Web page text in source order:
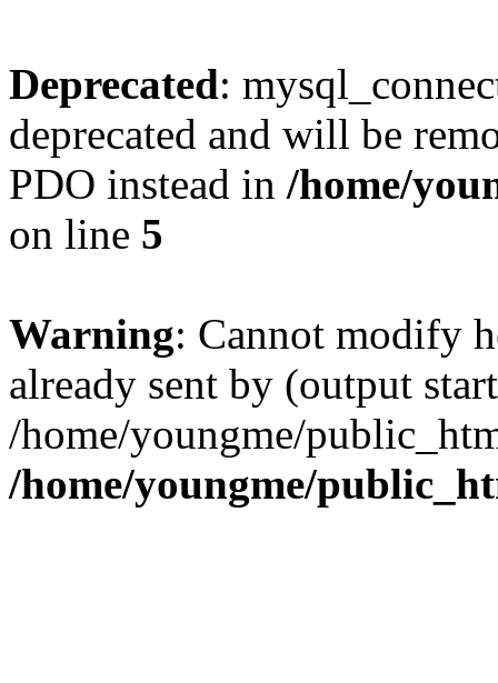
Deprecated:
deprecated and will be
PDO instead in /home/
on line 5
Warning: Cannot modify
already sent by (output
/home/youngme/
/home/youngme/